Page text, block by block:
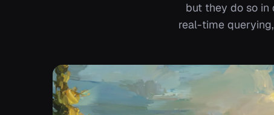
but they do so in
real-time